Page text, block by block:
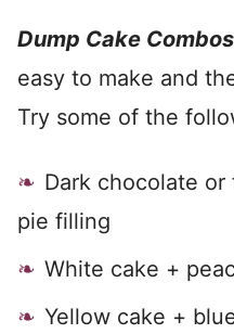
Dump Cake
easy to make and
Try some of the
Dark chocolate
pie filling
White cake +
Yellow cake +